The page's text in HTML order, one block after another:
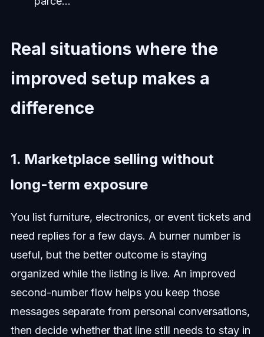
Real situations where the
improved setup makes a
difference
1. Marketplace selling without
long-term exposure
You list furniture, electronics, or event tickets and
need replies for a few days. A burner number is
useful, but the better outcome is staying
organized while the listing is live. An improved
second-number flow helps you keep those
messages separate from personal conversations,
then decide whether that line still needs to stay in